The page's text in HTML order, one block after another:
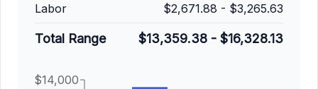
Labor
$2,671.88 - $3,265.63
Total Range $13,359.38 - $16,328.13
$14,000